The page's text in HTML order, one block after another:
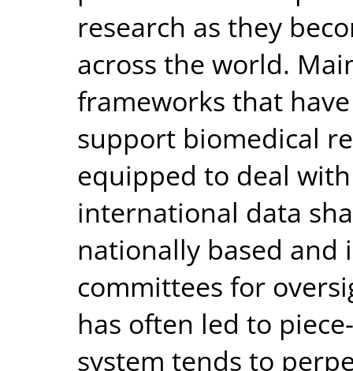
research as they
across the world.
frameworks that
support biomedical
equipped to deal
international data
nationally based
committees for
has often led to
system tends to